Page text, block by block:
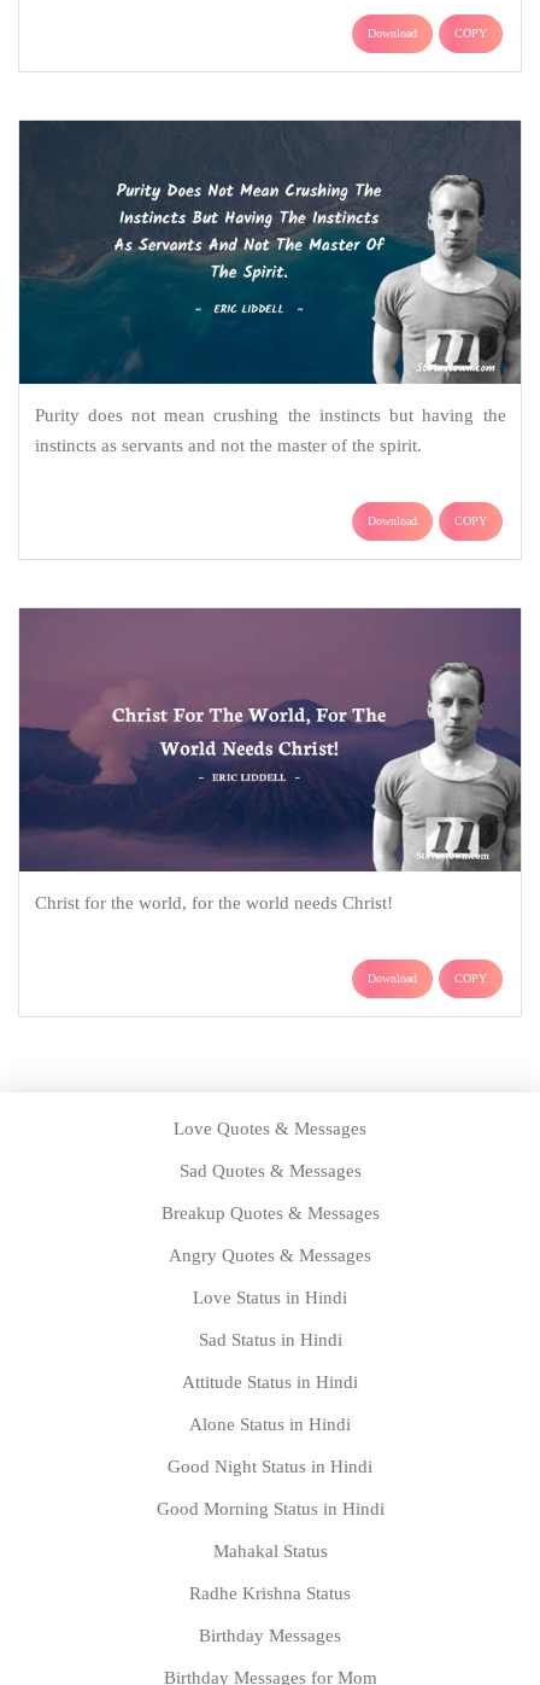
Download COPY
Purity does not mean crushing the instincts but having the
instincts as servants and not the master of the spirit.
Download COPY
Christ for the world, for the world needs Christ!
Download COPY
Love Quotes & Messages
Sad Quotes & Messages
Breakup Quotes & Messages
Angry Quotes & Messages
Love Status in Hindi
Sad Status in Hindi
Attitude Status in Hindi
Alone Status in Hindi
Good Night Status in Hindi
Good Morning Status in Hindi
Mahakal Status
Radhe Krishna Status
Birthday Messages
Birthday Messages for Mom